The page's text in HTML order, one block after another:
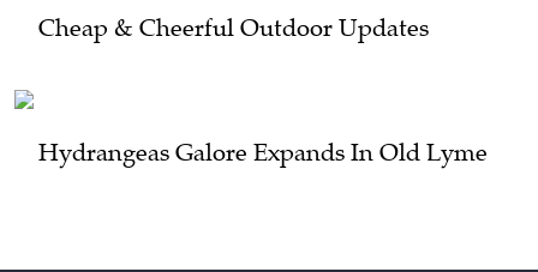
Cheap & Cheerful Outdoor Updates
Hydrangeas Galore Expands In Old Lyme